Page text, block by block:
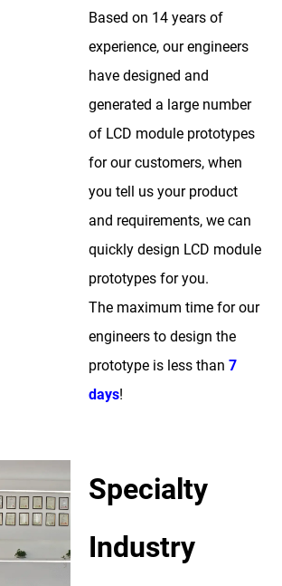
Based on 14 years of
experience, our engineers
have designed and
generated a large number
of LCD module prototypes
for our customers, when
you tell us your product
and requirements, we can
quickly design LCD module
prototypes for you.
The maximum time for our
engineers to design the
prototype is less than 7
days!
Specialty
Industry